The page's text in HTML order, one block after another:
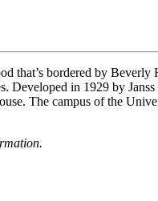
that’s bordered by
in 1929 by
The campus of the